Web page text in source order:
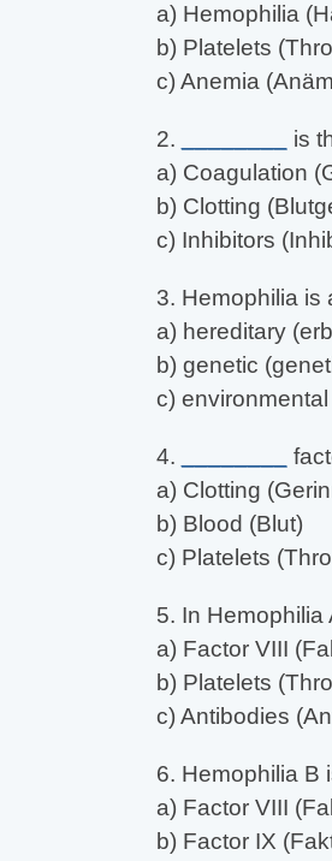
a) Hemophilia
b) Platelets
c) Anemia
2.
is
a) Coagulation
b) Clotting
c) Inhibitors
3. Hemophilia is
a) hereditary
b) genetic
c)
4.
a) Clotting
b) Blood (Blut)
c) Platelets
5. In
a) Factor VIII
b) Platelets
c) Antibodies
6. Hemophilia B
a) Factor VIII
b) Factor IX